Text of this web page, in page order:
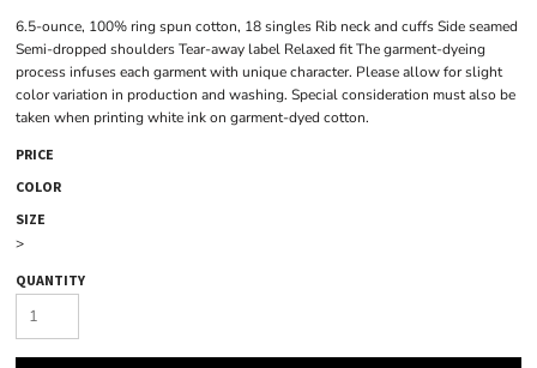
6.5-ounce, 100% ring spun cotton, 18 singles Rib neck and cuffs Side seamed
Semi-dropped shoulders Tear-away label Relaxed fit The garment-dyeing
process infuses each garment with unique character. Please allow for slight
color variation in production and washing. Special consideration must also be
taken when printing white ink on garment-dyed cotton.
PRICE
COLOR
SIZE
>
QUANTITY